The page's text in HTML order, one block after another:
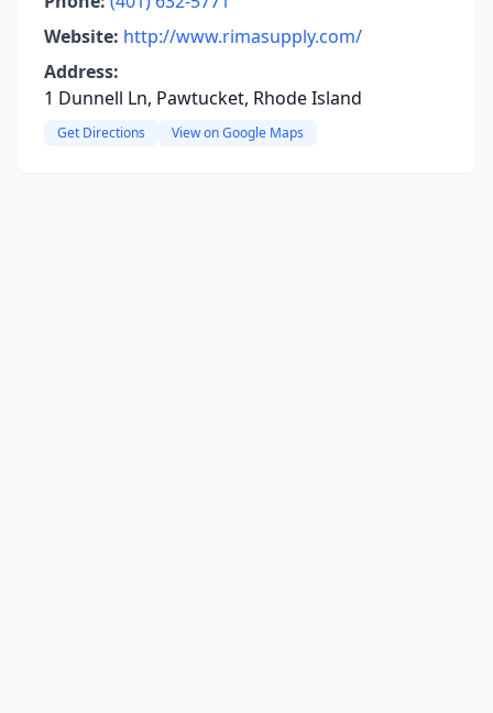
Website: http://www.rimasupply.com/
Address:
1 Dunnell Ln, Pawtucket, Rhode Island
Get Directions View on Google Maps